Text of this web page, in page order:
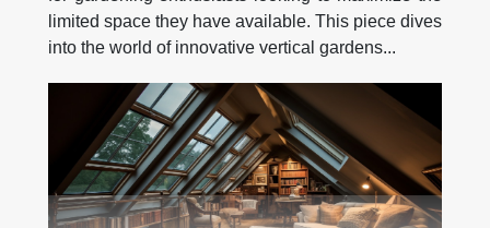
limited space they have available. This piece dives
into the world of innovative vertical gardens...